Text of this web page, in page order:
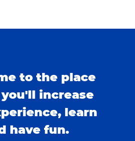
to the place
increase
learn
have fun.